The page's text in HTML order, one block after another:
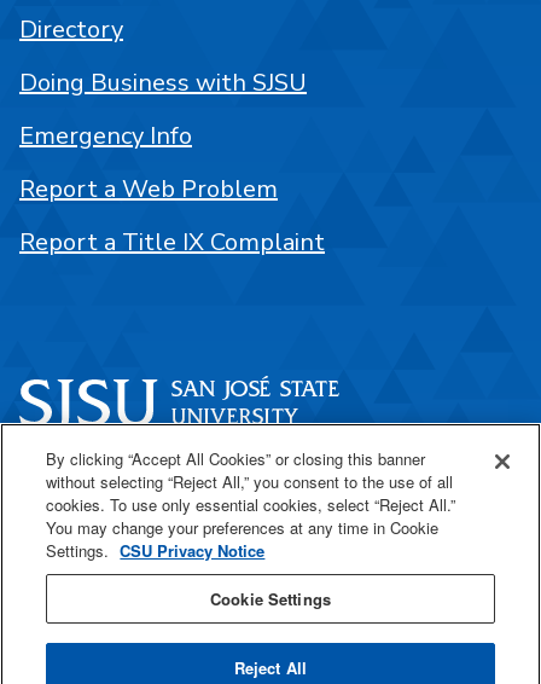
One Washington Square
San José, CA 95192
408-924-1000
SJSU Online
Directory
Doing Business with SJSU
Emergency Info
Report a Web Problem
Report a Title IX Complaint
By clicking “Accept All Cookies” or closing this banner
without selecting “Reject All,” you consent to the use of all
cookies. To use only essential cookies, select “Reject All.”
You may change your preferences at any time in Cookie
Settings. CSU Privacy Notice
Cookie Settings
Reject All